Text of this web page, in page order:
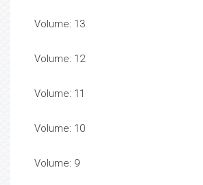
Volume: 13
Volume: 12
Volume: 11
Volume: 10
Volume: 9